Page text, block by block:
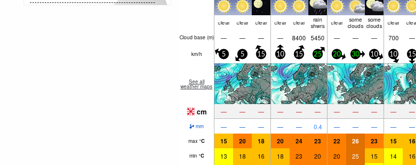
clear clear clear clear clear rain
shwrs clear some
clouds
some
clouds clear
Cloud base (m) — — — — 8400 5450 — — — 700 —
km/h 5 5 15 10 15 25 20 30 10 10 15
See all
weather maps
cm — — — — — — — — — — —
mm — — — — — 0.4 — — — — —
max °C 15 20 18 20 24 23 22 26 23 15 16
min °C 13 18 16 18 23 20 20 25 15 14 16